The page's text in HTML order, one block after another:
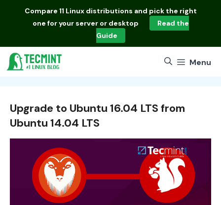
Compare 11 Linux distributions and pick the right
one for your server or desktop
Read the
Guide
Menu
Upgrade to Ubuntu 16.04 LTS from
Ubuntu 14.04 LTS